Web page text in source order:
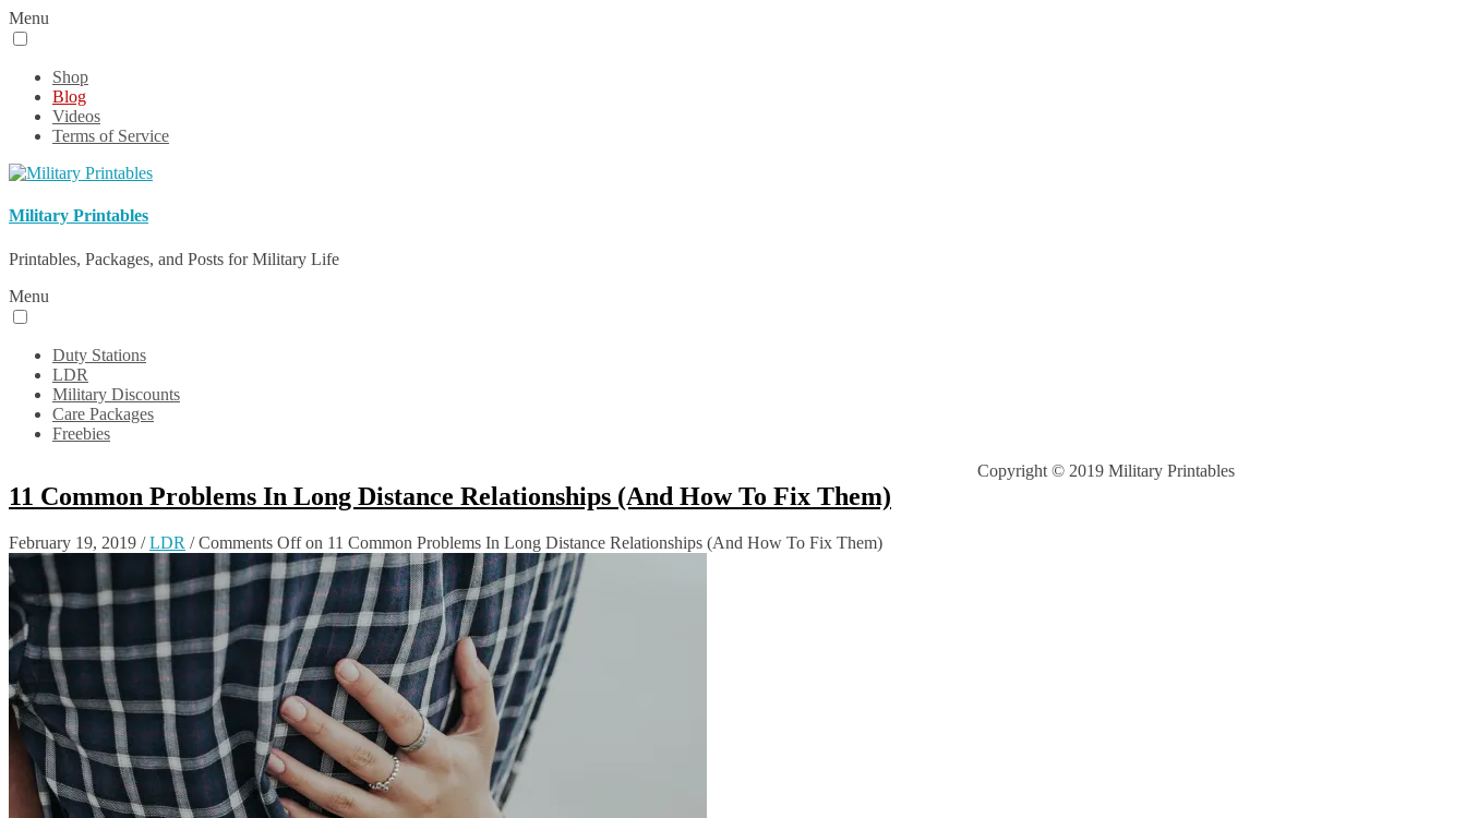
Menu
Shop
Blog
Videos
Terms of Service
Military Printables
Printables, Packages, and Posts for Military Life
Menu
Duty Stations
LDR
Military Discounts
Care Packages
Freebies
11 Common Problems In Long Distance Relationships (And How To Fix Them)
February 19, 2019 /LDR /Comments Offon 11 Common Problems In Long Distance Relationships (And How To Fix Them)
Copyright © 2019 Military Printables